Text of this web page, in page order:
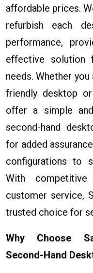
affordable prices.
refurbish each
performance,
effective solution
needs. Whether
friendly desktop
offer a simple
second-hand
for added
configurations to
With
customer service,
trusted choice for
Why Choose
Second-Hand